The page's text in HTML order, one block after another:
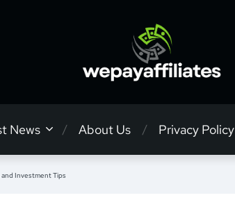
News About Us Privacy Policy
Investment Tips